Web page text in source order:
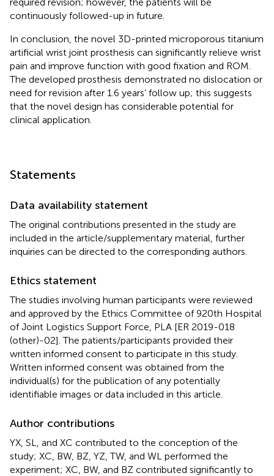
continuously followed-up in future.
In conclusion, the novel 3D-printed microporous titanium
artificial wrist joint prosthesis can significantly relieve wrist
pain and improve function with good fixation and ROM.
The developed prosthesis demonstrated no dislocation or
need for revision after 1.6 years’ follow up; this suggests
that the novel design has considerable potential for
clinical application.
Statements
Data availability statement
The original contributions presented in the study are
included in the article/supplementary material, further
inquiries can be directed to the corresponding authors.
Ethics statement
The studies involving human participants were reviewed
and approved by the Ethics Committee of 920th Hospital
of Joint Logistics Support Force, PLA [ER 2019-018
(other)-02]. The patients/participants provided their
written informed consent to participate in this study.
Written informed consent was obtained from the
individual(s) for the publication of any potentially
identifiable images or data included in this article.
Author contributions
YX, SL, and XC contributed to the conception of the
study; XC, BW, BZ, YZ, TW, and WL performed the
experiment; XC, BW, and BZ contributed significantly to